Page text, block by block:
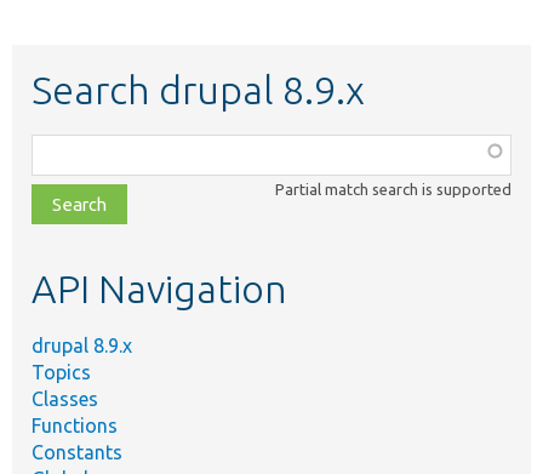
Search drupal 8.9.x
class,
file,
topic,
Partial match search is supported
API Navigation
drupal 8.9.x
Topics
Classes
Functions
Constants